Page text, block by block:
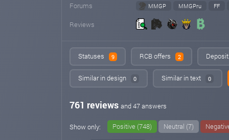
Forums MMGP MMGPru FF
Reviews
Statuses 9 RCB offers 2
Similar in design 0 Similar in text 0
761 reviews and 47 answers
Show only: Positive (748) Neutral (7)